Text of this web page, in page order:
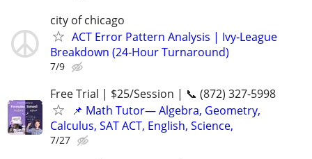
city of chicago
ACT Error Pattern Analysis | Ivy‑League
Breakdown (24‑Hour Turnaround)
7/9
Free Trial | $25/Session | 📞 (872) 327-5998
📌 Math Tutor— Algebra, Geometry,
Calculus, SAT ACT, English, Science,
7/27